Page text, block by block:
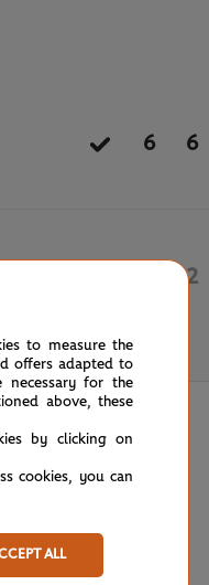
6 6
2
to measure the
offers adapted to
necessary for the
above, these
by clicking on
cookies, you can
ALL